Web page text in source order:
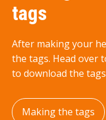
tags
After making your
the tags. Head over
to download the
Making the tags